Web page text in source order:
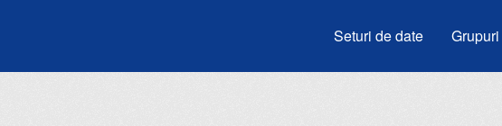
Seturi de date Grupuri